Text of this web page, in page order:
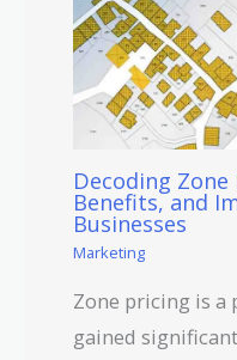
Decoding
Benefits, and
Businesses
Marketing
Zone pricing is a
gained